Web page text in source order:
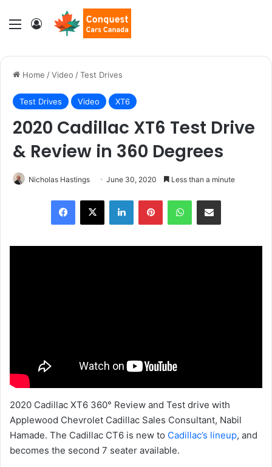
Menu Log In
Home /Video /Test Drives
Test Drives Video XT6
2020 Cadillac XT6 Test Drive
& Review in 360 Degrees
Nicholas Hastings June 30, 2020 Less than a minute
LinkedInPinterestWhatsAppShare via Email
2020 Cadillac XT6 360° Review and Test drive with
Applewood Chevrolet Cadillac Sales Consultant, Nabil
Hamade. The Cadillac CT6 is new to Cadillac’s lineup, and
becomes the second 7 seater available.